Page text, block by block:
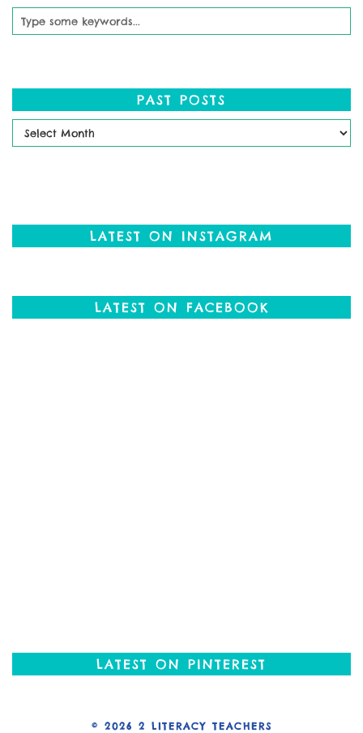
PAST POSTS
Past
LATEST ON INSTAGRAM
LATEST ON FACEBOOK
LATEST ON PINTEREST
© 2026 2 LITERACY TEACHERS